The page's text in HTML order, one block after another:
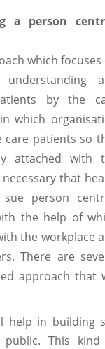
a person
which focuses
by the
which
care patients so
attached with
necessary that
person
the help of
the workplace
There are
approach that
help in building
This